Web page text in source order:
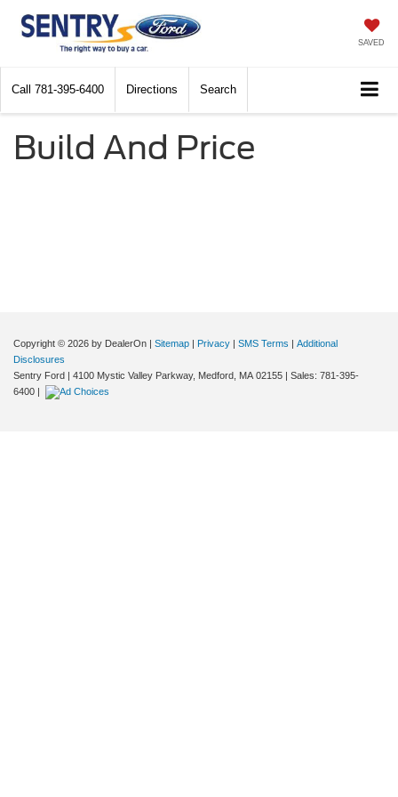
SAVED
Call 781-395-6400 Directions Search
Build And Price
Copyright © 2026 by DealerOn | Sitemap | Privacy | SMS Terms | Additional
Disclosures
Sentry Ford | 4100 Mystic Valley Parkway, Medford, MA 02155 | Sales: 781-395-
6400 |